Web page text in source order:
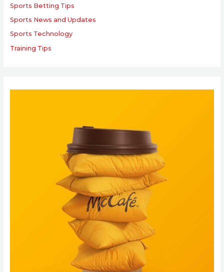
Sports Betting Tips
Sports News and Updates
Sports Technology
Training Tips